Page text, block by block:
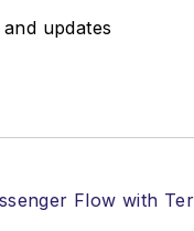
updates